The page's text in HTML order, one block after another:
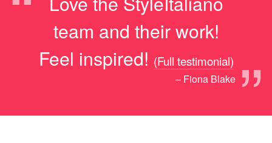
team and their work!
Feel inspired!
”
(Full testimonial)
– Fiona Blake